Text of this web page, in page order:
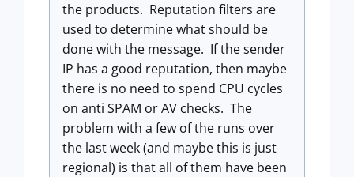
the products. Reputation filters are
used to determine what should be
done with the message. If the sender
IP has a good reputation, then maybe
there is no need to spend CPU cycles
on anti SPAM or AV checks. The
problem with a few of the runs over
the last week (and maybe this is just
regional) is that all of them have been